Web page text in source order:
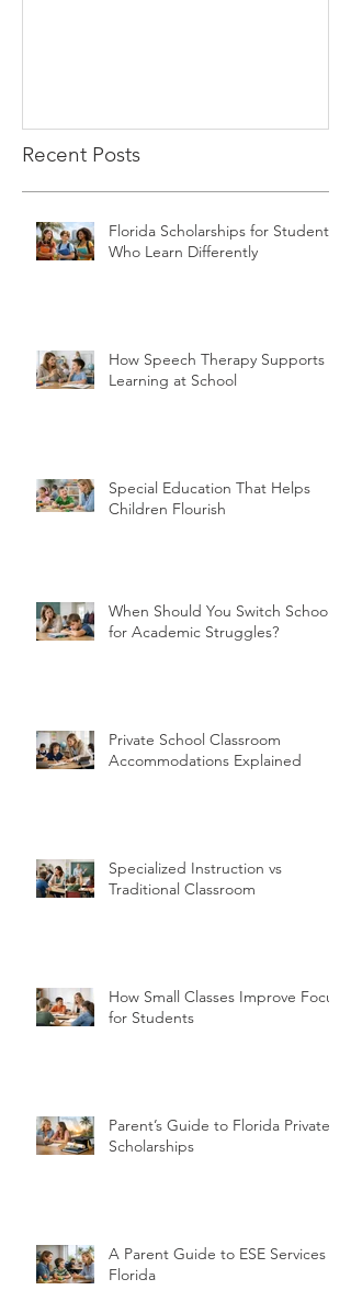
Recent Posts
Florida Scholarships for Students
Who Learn Differently
How Speech Therapy Supports
Learning at School
Special Education That Helps
Children Flourish
When Should You Switch Schools
for Academic Struggles?
Private School Classroom
Accommodations Explained
Specialized Instruction vs
Traditional Classroom
How Small Classes Improve Focus
for Students
Parent’s Guide to Florida Private
Scholarships
A Parent Guide to ESE Services in
Florida